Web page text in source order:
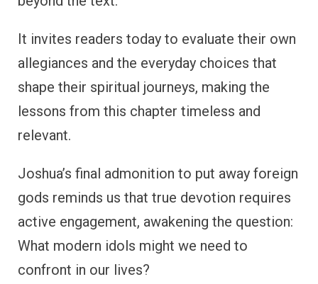
It invites readers today to evaluate their own
allegiances and the everyday choices that
shape their spiritual journeys, making the
lessons from this chapter timeless and
relevant.
Joshua’s final admonition to put away foreign
gods reminds us that true devotion requires
active engagement, awakening the question:
What modern idols might we need to
confront in our lives?